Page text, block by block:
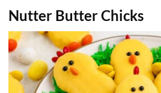
Nutter Butter Chicks